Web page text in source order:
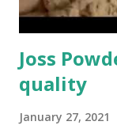
The bonding
c...
Joss
quality
January 27, 2021